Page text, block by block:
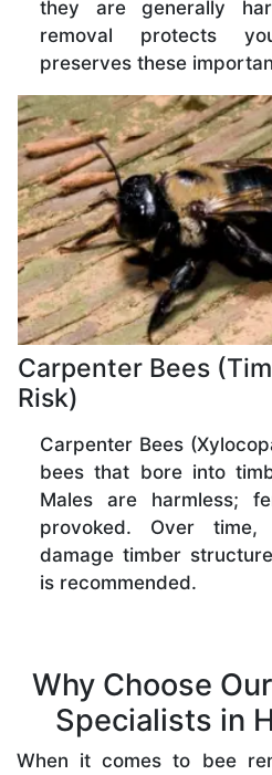
they are generally
removal protects
preserves these
Carpenter Bees
Risk)
Carpenter Bees
bees that bore into
Males are harmless;
provoked. Over
damage timber
is recommended.
Why Choose
Specialists in
When it comes to bee